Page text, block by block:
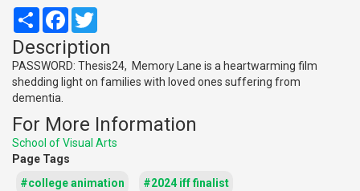
Share Facebook
Description
PASSWORD: Thesis24, Memory Lane is a heartwarming film
shedding light on families with loved ones suffering from
dementia.
For More Information
School of Visual Arts
Page Tags
#college animation
#2024 iff finalist